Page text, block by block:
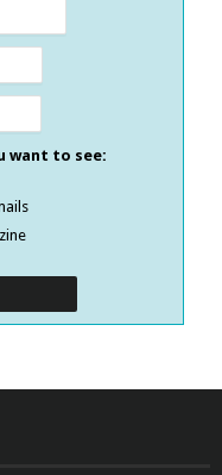
want to see: